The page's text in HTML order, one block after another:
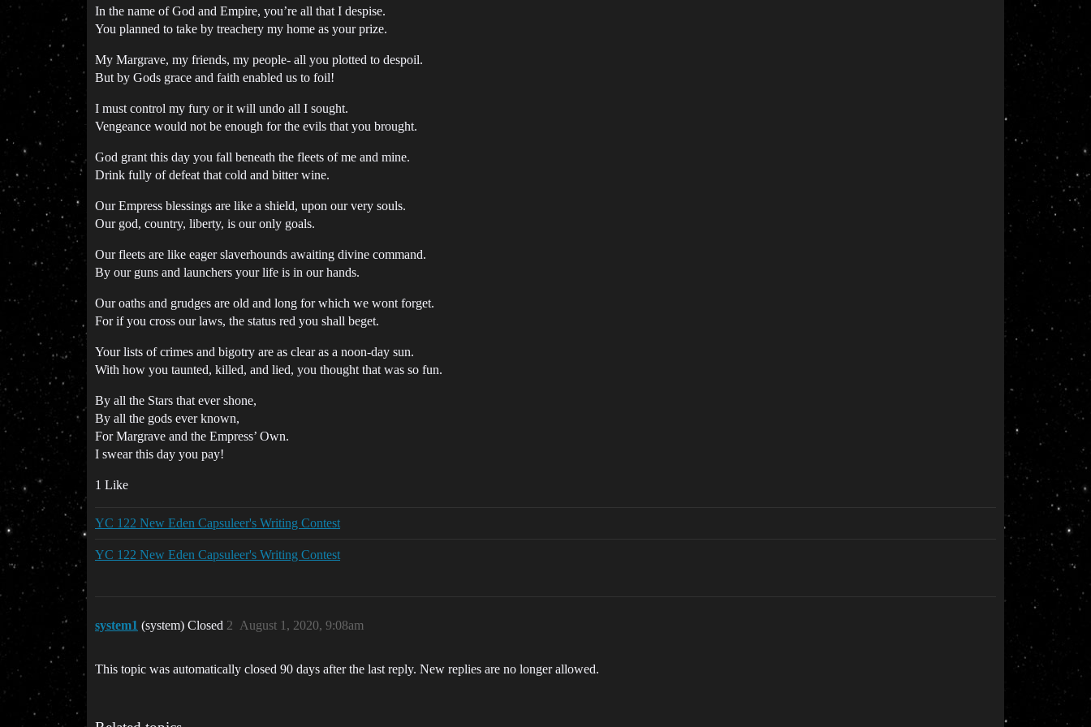
In the name of God and Empire, you’re all that I despise.
You planned to take by treachery my home as your prize.
My Margrave, my friends, my people- all you plotted to despoil.
But by Gods grace and faith enabled us to foil!
I must control my fury or it will undo all I sought.
Vengeance would not be enough for the evils that you brought.
God grant this day you fall beneath the fleets of me and mine.
Drink fully of defeat that cold and bitter wine.
Our Empress blessings are like a shield, upon our very souls.
Our god, country, liberty, is our only goals.
Our fleets are like eager slaverhounds awaiting divine command.
By our guns and launchers your life is in our hands.
Our oaths and grudges are old and long for which we wont forget.
For if you cross our laws, the status red you shall beget.
Your lists of crimes and bigotry are as clear as a noon-day sun.
With how you taunted, killed, and lied, you thought that was so fun.
By all the Stars that ever shone,
By all the gods ever known,
For Margrave and the Empress’ Own.
I swear this day you pay!
1 Like
YC 122 New Eden Capsuleer's Writing Contest
YC 122 New Eden Capsuleer's Writing Contest
system1 (system) Closed August 1, 2020, 9:08am
2
This topic was automatically closed 90 days after the last reply. New replies are no longer allowed.